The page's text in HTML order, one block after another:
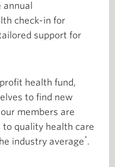
check-in for
support for
health fund,
to find new
members are
quality health care
industry average*.